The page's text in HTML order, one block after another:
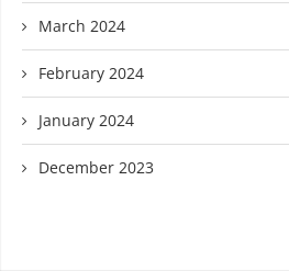
March 2024
February 2024
January 2024
December 2023